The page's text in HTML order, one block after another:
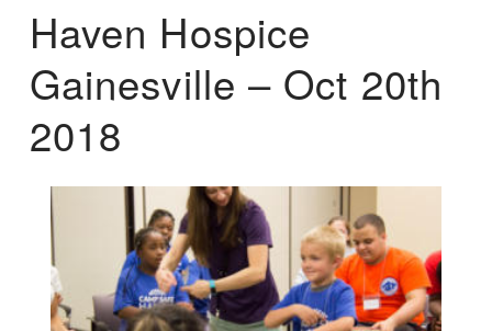
Haven Hospice
Gainesville – Oct 20th
2018